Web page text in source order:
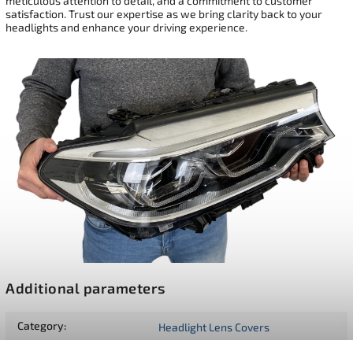
satisfaction. Trust our expertise as we bring clarity back to your
headlights and enhance your driving experience.
Additional parameters
Category: Headlight Lens Covers